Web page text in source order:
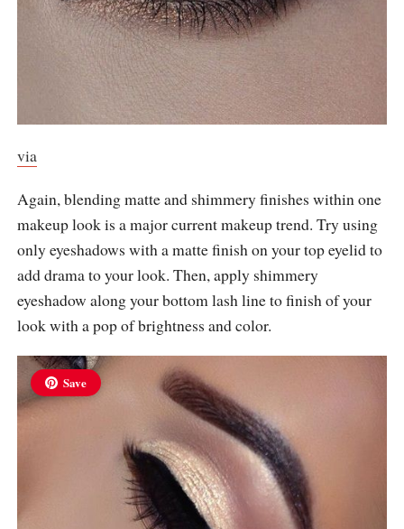
via
Again, blending matte and shimmery finishes within one
makeup look is a major current makeup trend. Try using
only eyeshadows with a matte finish on your top eyelid to
add drama to your look. Then, apply shimmery
eyeshadow along your bottom lash line to finish of your
look with a pop of brightness and color.
Save